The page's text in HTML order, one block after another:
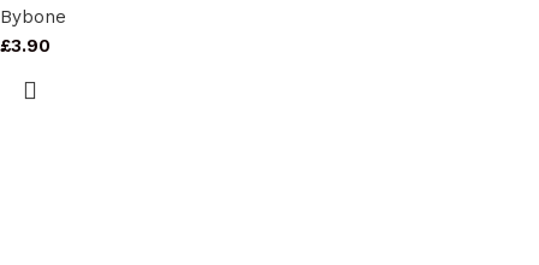
Bybone
£3.90